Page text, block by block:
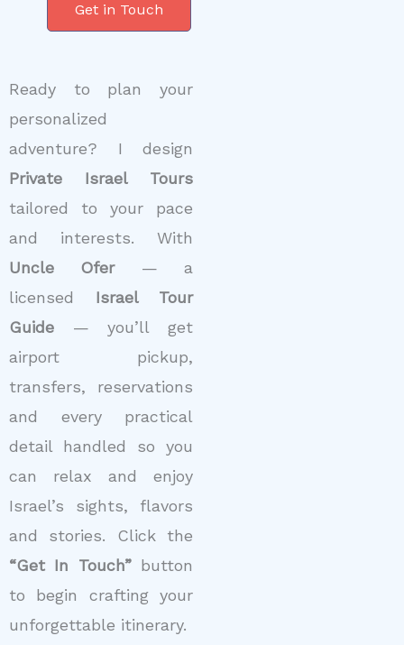
Get in Touch
Ready to plan your
personalized
adventure? I design
Private Israel Tours
tailored to your pace
and interests. With
Uncle Ofer— a
licensed Israel Tour
Guide — you’ll get
airport pickup,
transfers, reservations
and every practical
detail handled so you
can relax and enjoy
Israel’s sights, flavors
and stories. Click the
“Get In Touch”button
to begin crafting your
unforgettable itinerary.